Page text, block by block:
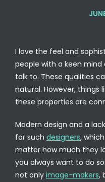
I love the feel and
people with a keen
talk to. These qualities
natural. However, things
these properties are
Modern design and a
for such designers,
matter how much they
you always want to do
not only image-makers,